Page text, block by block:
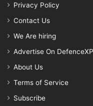
Privacy Policy
Contact Us
We Are hiring
Advertise On DefenceXP
About Us
Terms of Service
Subscribe